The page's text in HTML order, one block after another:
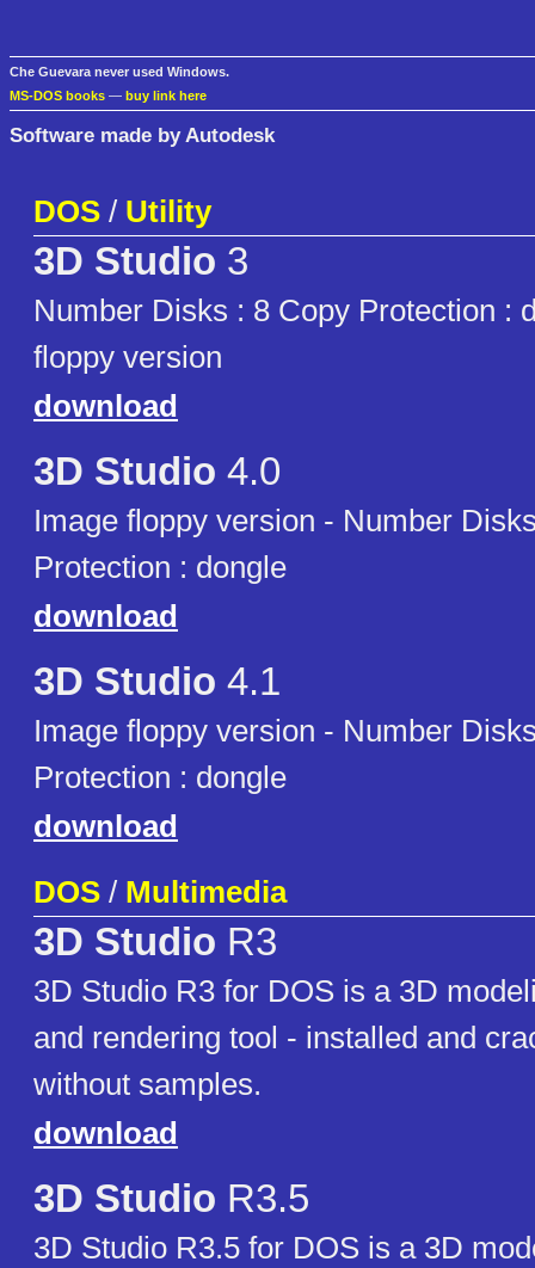
Che Guevara never used Windows.
MS-DOS books — buy link here
Software made by Autodesk
DOS / Utility
3D Studio 3
Number Disks : 8 Copy Protection :
floppy version
download
3D Studio 4.0
Image floppy version - Number
Protection : dongle
download
3D Studio 4.1
Image floppy version - Number
Protection : dongle
download
DOS / Multimedia
3D Studio R3
3D Studio R3 for DOS is a 3D
and rendering tool - installed and
without samples.
download
3D Studio R3.5
3D Studio R3.5 for DOS is a 3D